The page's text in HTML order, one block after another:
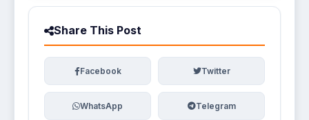
Share This Post
Facebook Twitter
WhatsApp Telegram